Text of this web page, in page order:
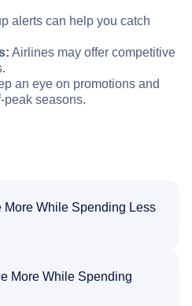
alerts can help you catch
Airlines may offer competitive
an eye on promotions and
peak seasons.
More While Spending Less
More While Spending